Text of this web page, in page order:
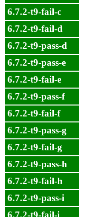
6.7.2-t9-fail-c
6.7.2-t9-fail-d
6.7.2-t9-pass-d
6.7.2-t9-pass-e
6.7.2-t9-fail-e
6.7.2-t9-pass-f
6.7.2-t9-fail-f
6.7.2-t9-pass-g
6.7.2-t9-fail-g
6.7.2-t9-pass-h
6.7.2-t9-fail-h
6.7.2-t9-pass-i
6.7.2-t9-fail-i